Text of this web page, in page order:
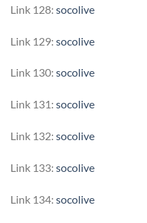
Link 128: socolive
Link 129: socolive
Link 130: socolive
Link 131: socolive
Link 132: socolive
Link 133: socolive
Link 134: socolive